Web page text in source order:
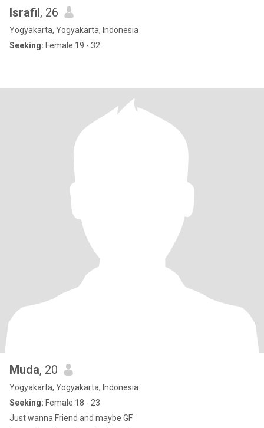
Israfil, 26
Yogyakarta, Yogyakarta, Indonesia
Seeking: Female 19 - 32
Muda, 20
Yogyakarta, Yogyakarta, Indonesia
Seeking: Female 18 - 23
Just wanna Friend and maybe GF